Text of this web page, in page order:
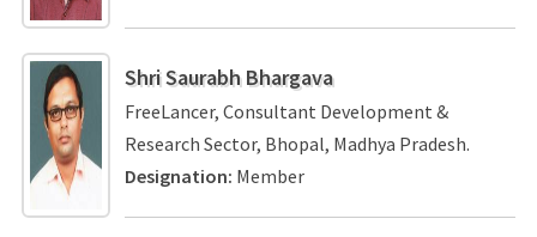
Shri Saurabh Bhargava
FreeLancer, Consultant Development &
Research Sector, Bhopal, Madhya Pradesh.
Designation: Member